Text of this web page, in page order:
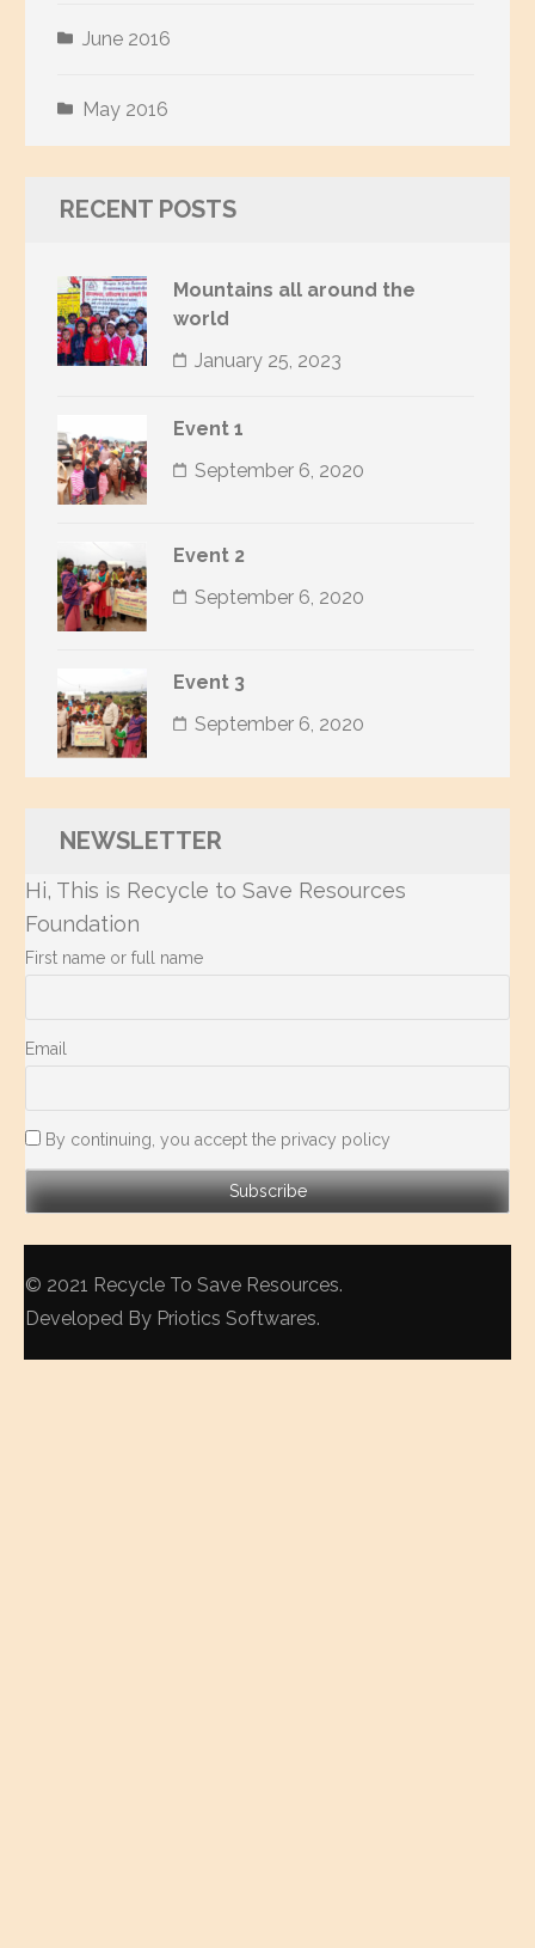
June 2016
May 2016
RECENT POSTS
Mountains all around the
world
January 25, 2023
Event 1
September 6, 2020
Event 2
September 6, 2020
Event 3
September 6, 2020
NEWSLETTER
Hi, This is Recycle to Save Resources
Foundation
First name or full name
Email
By continuing, you accept the privacy policy
© 2021 Recycle To Save Resources.
Developed By Priotics Softwares.